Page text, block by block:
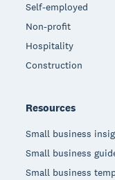
Self-employed
Non-profit
Hospitality
Construction
Resources
Small business
Small business
Small business